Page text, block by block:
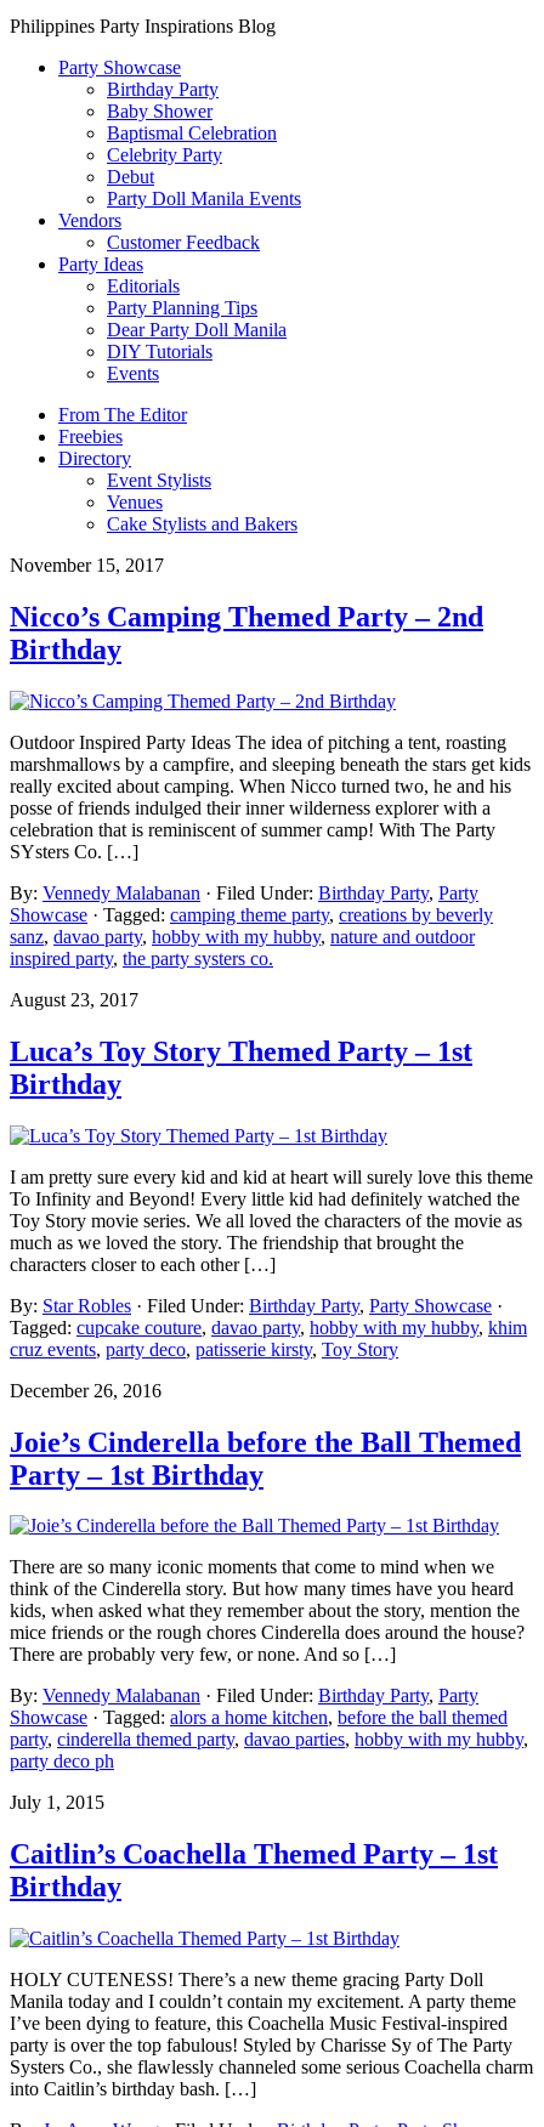
Philippines Party Inspirations Blog
Party Showcase
Birthday Party
Baby Shower
Baptismal Celebration
Celebrity Party
Debut
Party Doll Manila Events
Vendors
Customer Feedback
Party Ideas
Editorials
Party Planning Tips
Dear Party Doll Manila
DIY Tutorials
Events
From The Editor
Freebies
Directory
Event Stylists
Venues
Cake Stylists and Bakers
November 15, 2017
Nicco’s Camping Themed Party – 2nd
Birthday
Outdoor Inspired Party Ideas The idea of pitching a tent, roasting
marshmallows by a campfire, and sleeping beneath the stars get kids
really excited about camping. When Nicco turned two, he and his
posse of friends indulged their inner wilderness explorer with a
celebration that is reminiscent of summer camp! With The Party
SYsters Co. […]
By: Vennedy Malabanan · Filed Under: Birthday Party, Party
Showcase · Tagged: camping theme party, creations by beverly
sanz, davao party, hobby with my hubby, nature and outdoor
inspired party, the party systers co.
August 23, 2017
Luca’s Toy Story Themed Party – 1st
Birthday
I am pretty sure every kid and kid at heart will surely love this theme
To Infinity and Beyond! Every little kid had definitely watched the
Toy Story movie series. We all loved the characters of the movie as
much as we loved the story. The friendship that brought the
characters closer to each other […]
By: Star Robles · Filed Under: Birthday Party, Party Showcase ·
Tagged: cupcake couture, davao party, hobby with my hubby, khim
cruz events, party deco, patisserie kirsty, Toy Story
December 26, 2016
Joie’s Cinderella before the Ball Themed
Party – 1st Birthday
There are so many iconic moments that come to mind when we
think of the Cinderella story. But how many times have you heard
kids, when asked what they remember about the story, mention the
mice friends or the rough chores Cinderella does around the house?
There are probably very few, or none. And so […]
By: Vennedy Malabanan · Filed Under: Birthday Party, Party
Showcase · Tagged: alors a home kitchen, before the ball themed
party, cinderella themed party, davao parties, hobby with my hubby,
party deco ph
July 1, 2015
Caitlin’s Coachella Themed Party – 1st
Birthday
HOLY CUTENESS! There’s a new theme gracing Party Doll
Manila today and I couldn’t contain my excitement. A party theme
I’ve been dying to feature, this Coachella Music Festival-inspired
party is over the top fabulous! Styled by Charisse Sy of The Party
Systers Co., she flawlessly channeled some serious Coachella charm
into Caitlin’s birthday bash. […]